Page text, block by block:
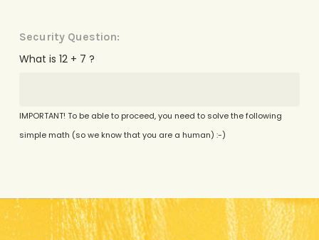
Security Question:
What is 12 + 7 ?
IMPORTANT! To be able to proceed, you need to solve the following
simple math (so we know that you are a human) :-)